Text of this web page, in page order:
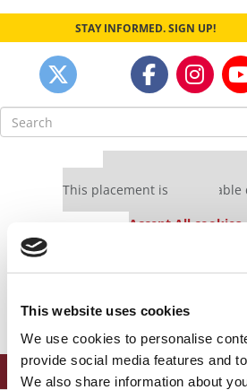
This website uses cookies
We use cookies to personalise
provide social media features and
We also share information about
STAY INFORMED. SIGN UP!
Search
for:
This placement is unavailable
Accept All cookies.
settings.
Accept All cookies.